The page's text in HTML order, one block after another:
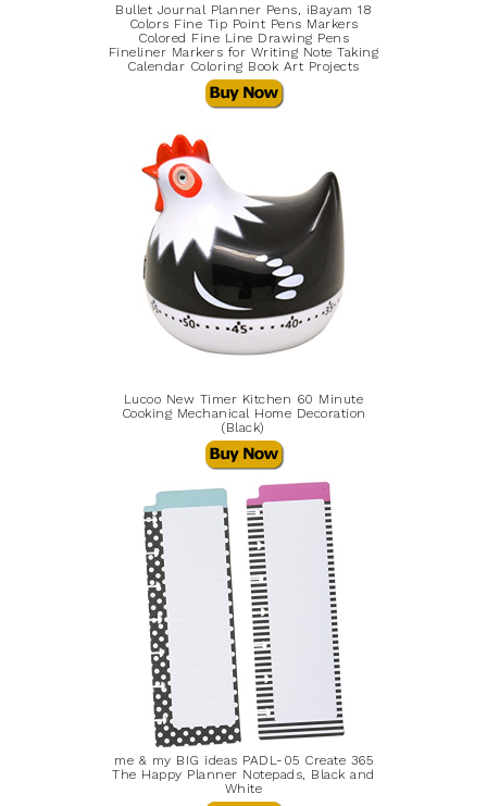
Bullet Journal Planner Pens, iBayam 18
Colors Fine Tip Point Pens Markers
Colored Fine Line Drawing Pens
Fineliner Markers for Writing Note Taking
Calendar Coloring Book Art Projects
Lucoo New Timer Kitchen 60 Minute
Cooking Mechanical Home Decoration
(Black)
me & my BIG ideas PADL-05 Create 365
The Happy Planner Notepads, Black and
White